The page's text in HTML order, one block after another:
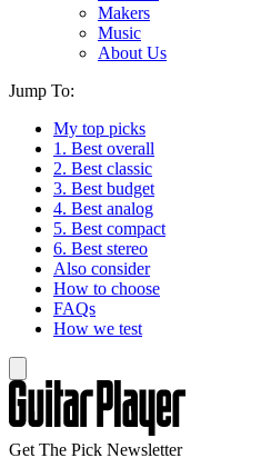
Makers
Music
About Us
Jump To:
My top picks
1. Best overall
2. Best classic
3. Best budget
4. Best analog
5. Best compact
6. Best stereo
Also consider
How to choose
FAQs
How we test
Get The Pick Newsletter